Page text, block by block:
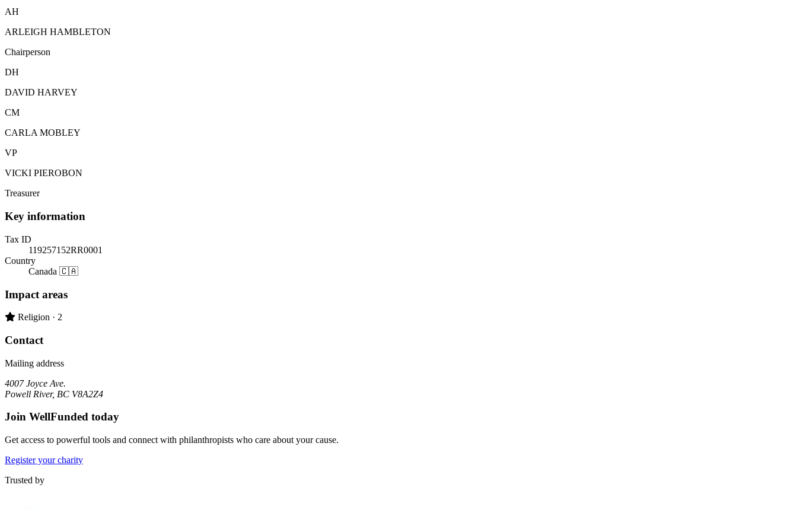
AH
ARLEIGH HAMBLETON
Chairperson
DH
DAVID HARVEY
CM
CARLA MOBLEY
VP
VICKI PIEROBON
Treasurer
Key information
Tax ID
119257152RR0001
Country
Canada 🇨🇦
Impact areas
Primary impact area:
Religion · 2
Contact
Mailing address
4007 Joyce Ave.
Powell River, BC V8A2Z4
Join WellFunded today
Get access to powerful tools and connect with philanthropists who care about your cause.
Register your charity
Trusted by